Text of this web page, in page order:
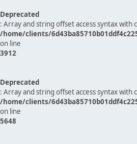
Deprecated
: Array and string offset access syntax with
/home/clients/
on line
3912
Deprecated
: Array and string offset access syntax with
/home/clients/
on line
5648